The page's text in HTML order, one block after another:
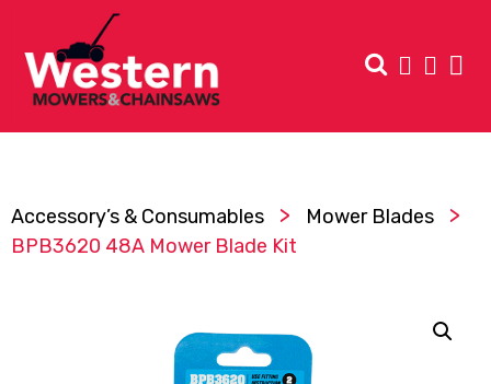
Accessory’s & Consumables > Mower Blades >
BPB3620 48A Mower Blade Kit